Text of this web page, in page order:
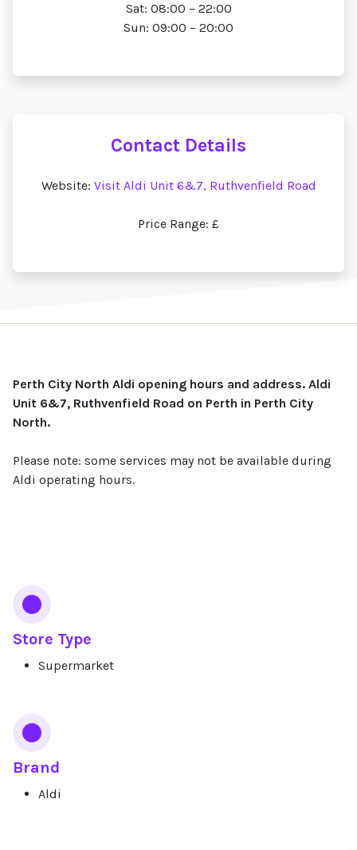
Sat: 08:00 – 22:00
Sun: 09:00 – 20:00
Contact Details
Website: Visit Aldi Unit 6&7, Ruthvenfield Road
Price Range: £
Perth City North Aldi opening hours and address. Aldi
Unit 6&7, Ruthvenfield Road on Perth in Perth City
North.
Please note: some services may not be available during
Aldi operating hours.
Store Type
Supermarket
Brand
Aldi